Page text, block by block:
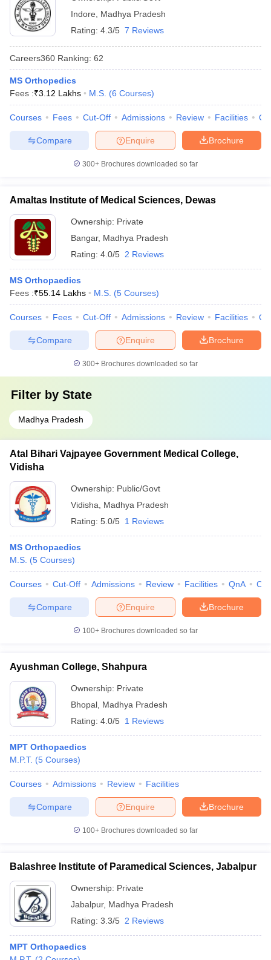
Indore
Madhya Pradesh
Rating: 4.3/5 7 Reviews
Careers360 Ranking: 62
MS Orthopedics
Fees :₹3.12 Lakhs M.S. (6 Courses)
Courses Fees Cut-Off Admissions Review Facilities
Brochure
Enquire
Compare
300+ Brochures downloaded so far
Amaltas Institute of Medical Sciences, Dewas
Ownership: Private
Bangar, Madhya Pradesh
Rating: 4.0/5 2 Reviews
MS Orthopaedics
Fees :₹55.14 Lakhs M.S. (5 Courses)
Courses Fees Cut-Off Admissions Review Facilities
Brochure
Enquire
Compare
300+ Brochures downloaded so far
Filter by State
Madhya Pradesh
Atal Bihari Vajpayee Government Medical College,
Vidisha
Ownership: Public/Govt
Vidisha
Madhya Pradesh
Rating: 5.0/5 1 Reviews
MS Orthopaedics
M.S. (5 Courses)
Courses Cut-Off Admissions Review Facilities QnA
Brochure
Enquire
Compare
100+ Brochures downloaded so far
Ayushman College, Shahpura
Ownership: Private
Bhopal Madhya Pradesh
Rating: 4.0/5 1 Reviews
MPT Orthopaedics
M.P.T. (5 Courses)
Courses Admissions Review Facilities
Brochure
Enquire
Compare
100+ Brochures downloaded so far
Balashree Institute of Paramedical Sciences, Jabalpur
Ownership: Private
Jabalpur, Madhya Pradesh
Rating: 3.3/5 2 Reviews
MPT Orthopaedics